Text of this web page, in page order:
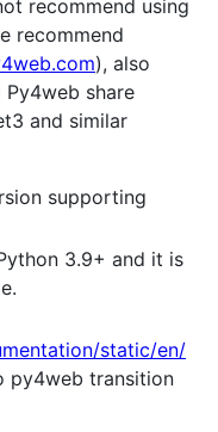
recommend using
recommend
), also
share
and similar
supporting
3.9+ and it is
static/en/
py4web transition